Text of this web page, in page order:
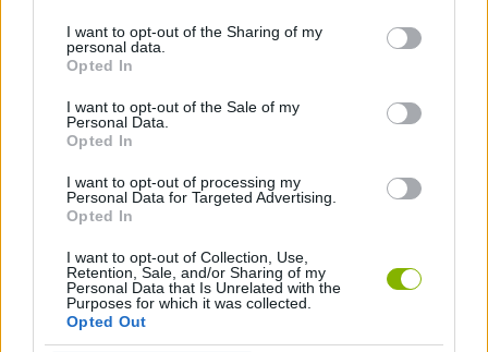
I want to opt-out of the Sharing of my
personal data.
Opted In
I want to opt-out of the Sale of my
Personal Data.
Opted In
I want to opt-out of processing my
Personal Data for Targeted Advertising.
Opted In
I want to opt-out of Collection, Use,
Retention, Sale, and/or Sharing of my
Personal Data that Is Unrelated with the
Purposes for which it was collected.
Opted Out
BOMB GAMES
PLANE GAMES
WAR GAMES
IO GAMES
GAMES WITH WALKTHROUGHS